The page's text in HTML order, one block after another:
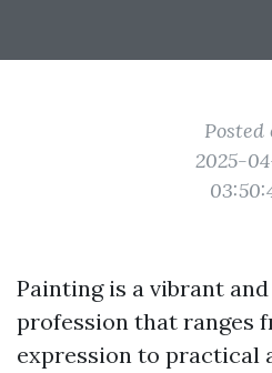
Posted
2025-
Painting is a vibrant
profession that ranges
expression to practical